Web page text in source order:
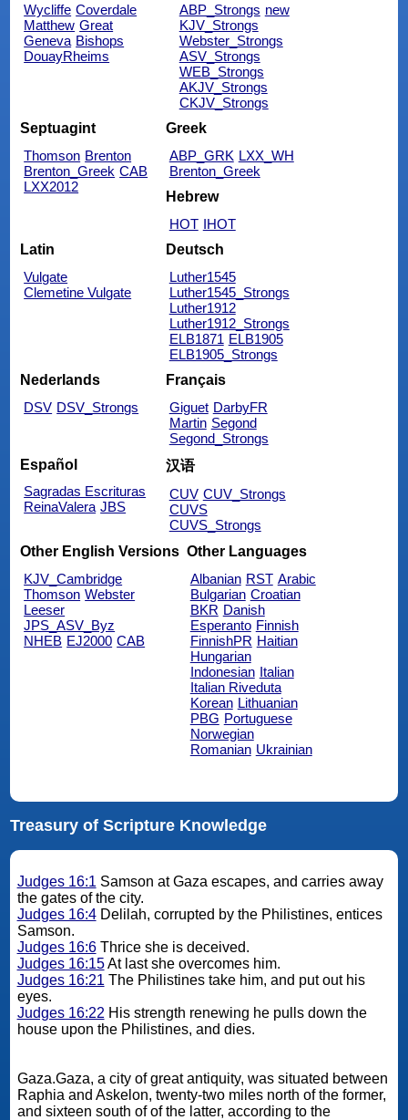
Wycliffe Coverdale
Matthew Great
Geneva Bishops
DouayRheims
ABP_Strongs new
KJV_Strongs
Webster_Strongs
ASV_Strongs
WEB_Strongs
AKJV_Strongs
CKJV_Strongs
Septuagint
Thomson Brenton
Brenton_Greek CAB
LXX2012
Greek
ABP_GRK LXX_WH
Brenton_Greek
Hebrew
HOT IHOT
Latin
Vulgate
Clemetine Vulgate
Deutsch
Luther1545
Luther1545_Strongs
Luther1912
Luther1912_Strongs
ELB1871 ELB1905
ELB1905_Strongs
Nederlands
DSV DSV_Strongs
Français
Giguet DarbyFR
Martin Segond
Segond_Strongs
Español
Sagradas Escrituras
ReinaValera JBS
汉语
CUV CUV_Strongs
CUVS
CUVS_Strongs
Other English Versions
KJV_Cambridge
Thomson Webster
Leeser
JPS_ASV_Byz
NHEB EJ2000 CAB
Other Languages
Albanian RST Arabic
Bulgarian Croatian
BKR Danish
Esperanto Finnish
FinnishPR Haitian
Hungarian
Indonesian Italian
Italian Riveduta
Korean Lithuanian
PBG Portuguese
Norwegian
Romanian Ukrainian
Treasury of Scripture Knowledge
Judges 16:1 Samson at Gaza escapes, and carries away
the gates of the city.
Judges 16:4Delilah, corrupted by the Philistines, entices
Samson.
Judges 16:6Thrice she is deceived.
Judges 16:15At last she overcomes him.
Judges 16:21 The Philistines take him, and put out his
eyes.
Judges 16:22 His strength renewing he pulls down the
house upon the Philistines, and dies.
Gaza.Gaza, a city of great antiquity, was situated between
Raphia and Askelon, twenty-two miles north of the former,
and sixteen south of of the latter, according to the